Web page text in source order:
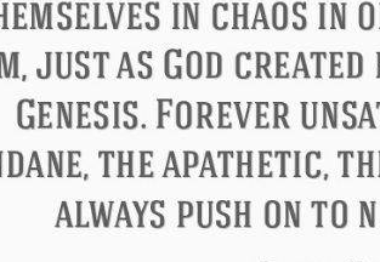
Letitia Elizabeth Landon